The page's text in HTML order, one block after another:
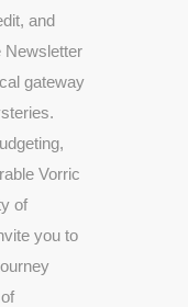
and
Newsletter
gateway
Vorric
of
you to